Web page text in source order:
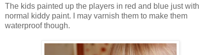
The kids painted up the players in red and blue just with
normal kiddy paint. I may varnish them to make them
waterproof though.